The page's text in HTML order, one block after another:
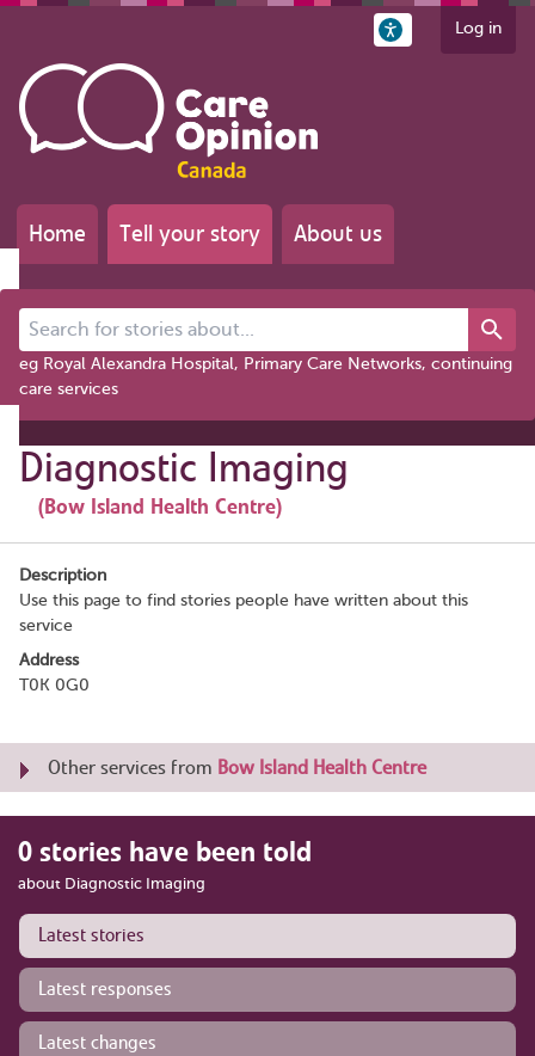
Log in
Home Tell your story About us
Search for stories about...
eg Royal Alexandra Hospital, Primary Care Networks, continuing
care services
Diagnostic Imaging
(Bow Island Health Centre)
Description
Use this page to find stories people have written about this
service
Address
T0K 0G0
Other services from Bow Island Health Centre
0 stories have been told
about Diagnostic Imaging
Latest stories
Latest responses
Latest changes